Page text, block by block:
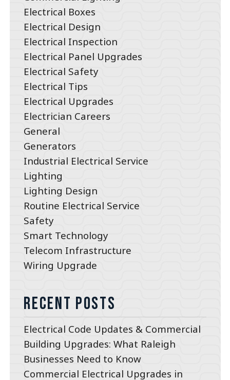
Electrical Boxes
Electrical Design
Electrical Inspection
Electrical Panel Upgrades
Electrical Safety
Electrical Tips
Electrical Upgrades
Electrician Careers
General
Generators
Industrial Electrical Service
Lighting
Lighting Design
Routine Electrical Service
Safety
Smart Technology
Telecom Infrastructure
Wiring Upgrade
Recent Posts
Electrical Code Updates & Commercial
Building Upgrades: What Raleigh
Businesses Need to Know
Commercial Electrical Upgrades in